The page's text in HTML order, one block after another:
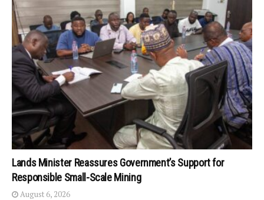
Lands Minister Reassures Government’s Support for
Responsible Small-Scale Mining
August 6, 2026